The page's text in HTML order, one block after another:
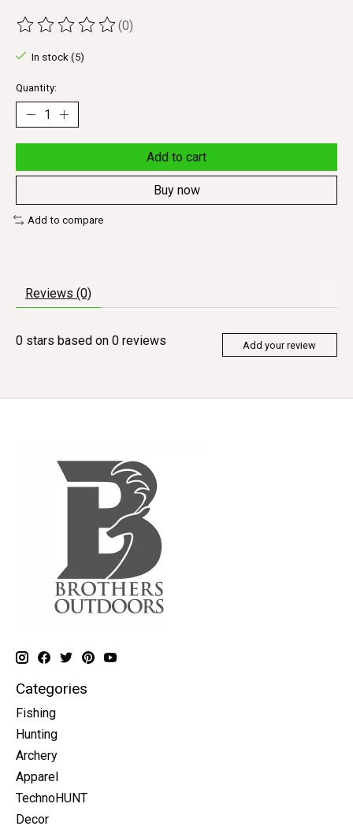
The rating of this product is
(0)
In stock (5)
Quantity:
Add to cart
Buy now
Add to compare
Reviews (0)
0 stars based on 0 reviews Add your review
Categories
Fishing
Hunting
Archery
Apparel
TechnoHUNT
Decor